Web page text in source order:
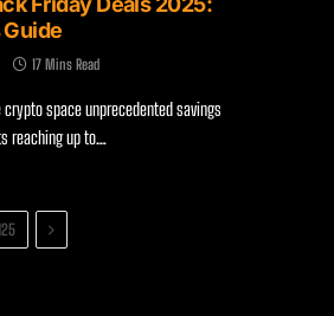
17 Mins Read
space unprecedented savings
reaching up to…
Next